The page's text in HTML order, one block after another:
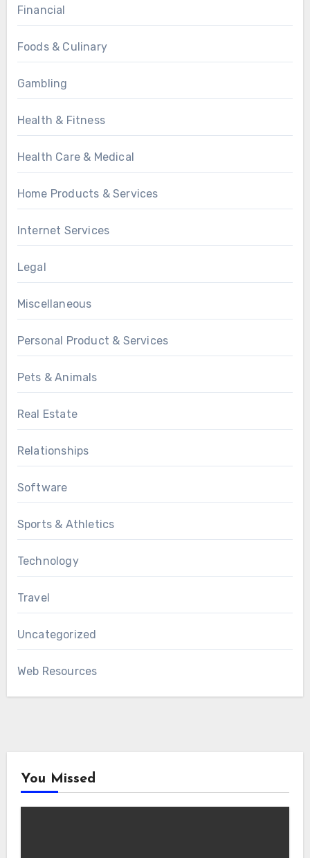
Financial
Foods & Culinary
Gambling
Health & Fitness
Health Care & Medical
Home Products & Services
Internet Services
Legal
Miscellaneous
Personal Product & Services
Pets & Animals
Real Estate
Relationships
Software
Sports & Athletics
Technology
Travel
Uncategorized
Web Resources
You Missed